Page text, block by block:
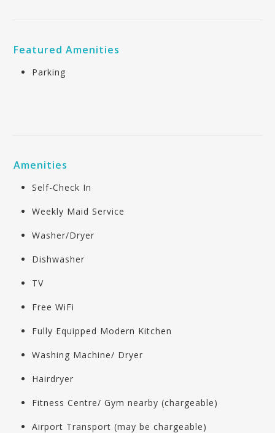
Featured Amenities
Parking
Amenities
Self-Check In
Weekly Maid Service
Washer/Dryer
Dishwasher
TV
Free WiFi
Fully Equipped Modern Kitchen
Washing Machine/ Dryer
Hairdryer
Fitness Centre/ Gym nearby (chargeable)
Airport Transport (may be chargeable)